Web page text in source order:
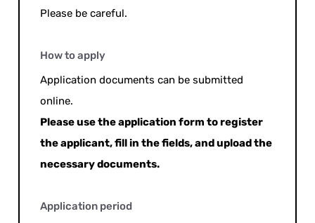
Please be careful.
How to apply
Application documents can be submitted
online.
Please use the application form to register
the applicant, fill in the fields, and upload the
necessary documents.
Application period